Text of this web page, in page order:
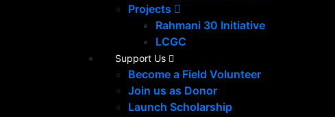
Projects
Rahmani 30 Initiative
LCGC
Support Us
Become a Field Volunteer
Join us as Donor
Launch Scholarship